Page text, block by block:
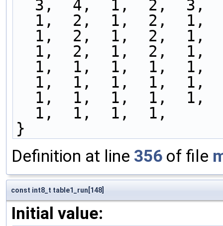
3,  4,  1,  2,  3,
1,  2,  1,  2,  1,
1,  2,  1,  2,  1,
1,  2,  1,  2,  1,
1,  1,  1,  1,  1,
1,  1,  1,  1,  1,
1,  1,  1,  1,  1,
  1,  1,  1,  1,
}
Definition at line 356 of file
const int8_t table1_run[148]
Initial value: